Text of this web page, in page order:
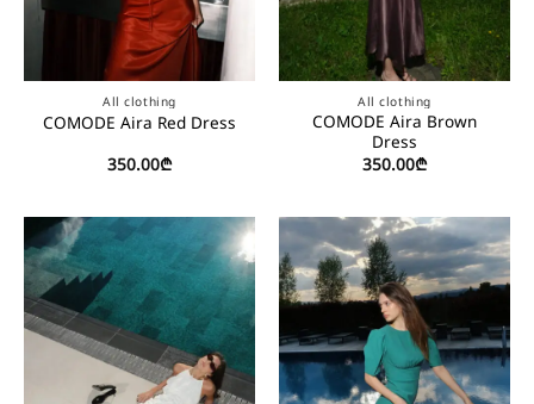
All clothing
COMODE Aira Red Dress
350.00₾
All clothing
COMODE Aira Brown
Dress
350.00₾